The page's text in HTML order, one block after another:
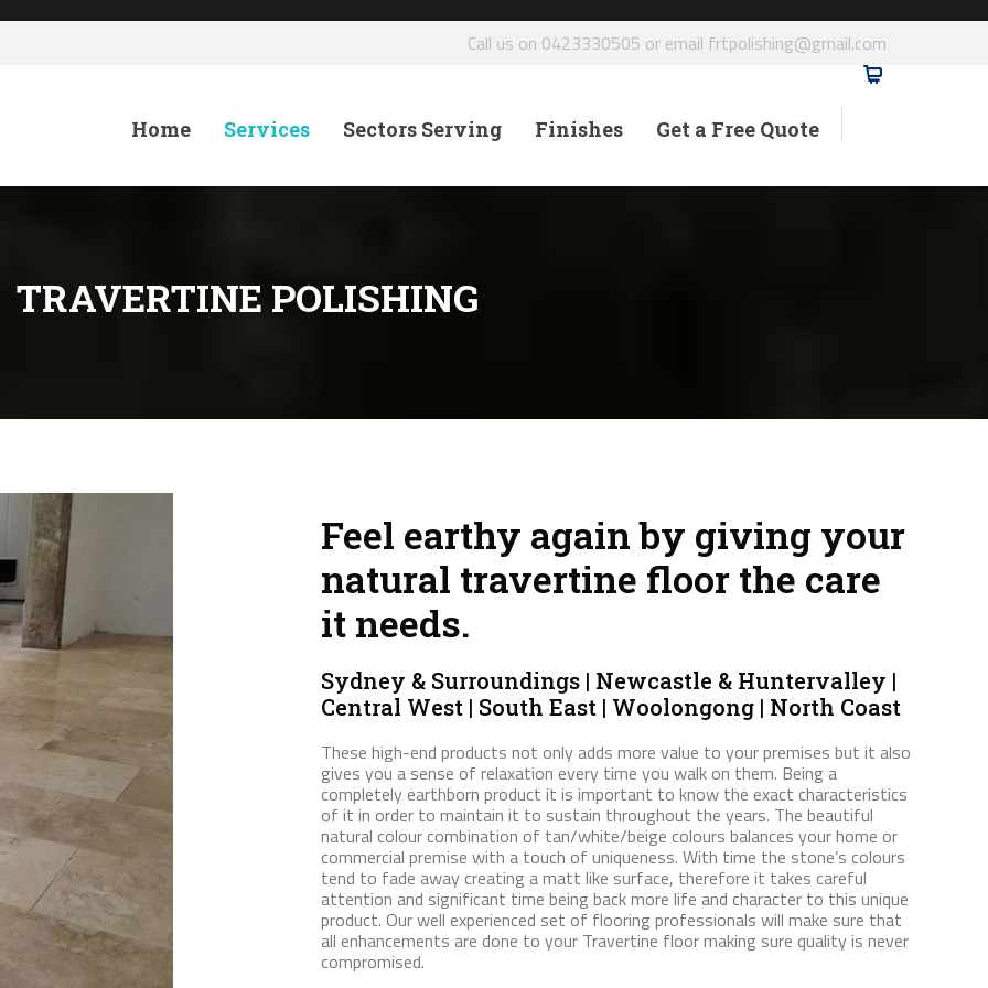
Call us on 0423330505 or email frtpolishing@gmail.com
Home Services Sectors Serving Finishes Get a Free Quote
TRAVERTINE POLISHING
Feel earthy again by giving your
natural travertine floor the care
it needs.
Sydney & Surroundings | Newcastle & Huntervalley |
Central West | South East | Woolongong | North Coast
These high-end products not only adds more value to your premises but it also
gives you a sense of relaxation every time you walk on them. Being a
completely earthborn product it is important to know the exact characteristics
of it in order to maintain it to sustain throughout the years. The beautiful
natural colour combination of tan/white/beige colours balances your home or
commercial premise with a touch of uniqueness. With time the stone’s colours
tend to fade away creating a matt like surface, therefore it takes careful
attention and significant time being back more life and character to this unique
product. Our well experienced set of flooring professionals will make sure that
all enhancements are done to your Travertine floor making sure quality is never
compromised.